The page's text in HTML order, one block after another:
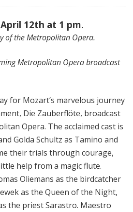
12th at 1 pm.
of the Metropolitan Opera.
Metropolitan Opera broadcast
for Mozart’s marvelous journey
Die Zauberflöte, broadcast
Opera. The acclaimed cast is
Golda Schultz as Tamino and
their trials through courage,
help from a magic flute.
Oliemans as the birdcatcher
as the Queen of the Night,
the priest Sarastro. Maestro